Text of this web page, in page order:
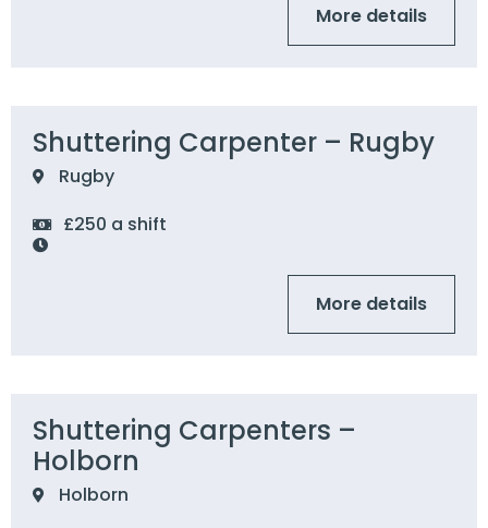
More details
Shuttering Carpenter – Rugby
Rugby
£250 a shift
More details
Shuttering Carpenters –
Holborn
Holborn